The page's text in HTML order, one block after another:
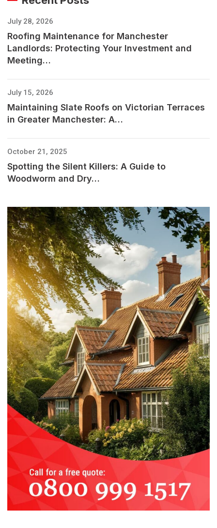
July 28, 2026
Roofing Maintenance for Manchester
Landlords: Protecting Your Investment and
Meeting…
July 15, 2026
Maintaining Slate Roofs on Victorian Terraces
in Greater Manchester: A…
October 21, 2025
Spotting the Silent Killers: A Guide to
Woodworm and Dry…